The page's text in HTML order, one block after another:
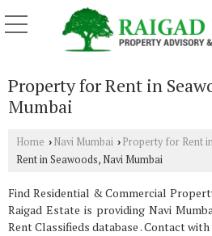
Property for Rent in
Mumbai
Home › Navi Mumbai › Property for Rent
Rent in Seawoods, Navi Mumbai
Find Residential & Commercial
Raigad Estate is providing Navi
Rent Classifieds database . Contact